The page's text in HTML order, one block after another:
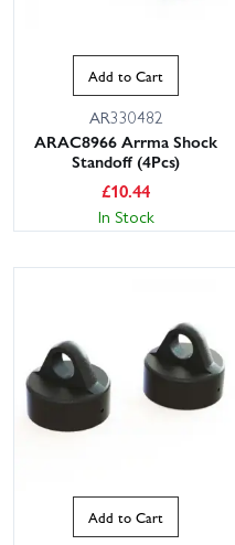
Add to Cart
AR330482
ARAC8966 Arrma Shock
Standoff (4Pcs)
£10.44
In Stock
Add to Cart